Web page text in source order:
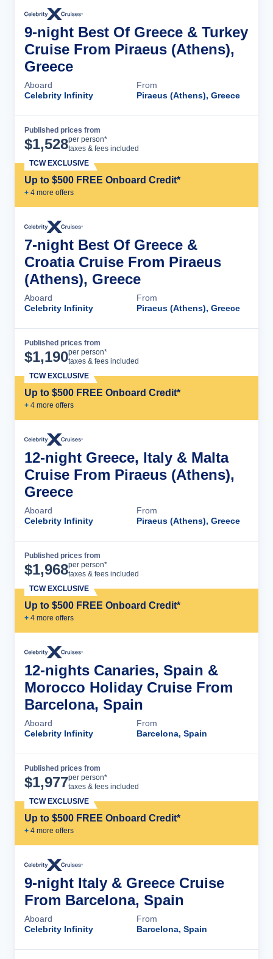
9-night Best Of Greece & Turkey
Cruise From Piraeus (Athens),
Greece
Aboard
Celebrity Infinity
From
Piraeus (Athens), Greece
Published prices from
$1,528per person*
taxes & fees included
Up to $500 FREE Onboard Credit*
+ 4 more offers
TCW EXCLUSIVE
7-night Best Of Greece &
Croatia Cruise From Piraeus
(Athens), Greece
Aboard
Celebrity Infinity
From
Piraeus (Athens), Greece
Published prices from
$1,190per person*
taxes & fees included
Up to $500 FREE Onboard Credit*
+ 4 more offers
TCW EXCLUSIVE
12-night Greece, Italy & Malta
Cruise From Piraeus (Athens),
Greece
Aboard
Celebrity Infinity
From
Piraeus (Athens), Greece
Published prices from
$1,968per person*
taxes & fees included
Up to $500 FREE Onboard Credit*
+ 4 more offers
TCW EXCLUSIVE
12-nights Canaries, Spain &
Morocco Holiday Cruise From
Barcelona, Spain
Aboard
Celebrity Infinity
From
Barcelona, Spain
Published prices from
$1,977per person*
taxes & fees included
Up to $500 FREE Onboard Credit*
+ 4 more offers
TCW EXCLUSIVE
9-night Italy & Greece Cruise
From Barcelona, Spain
Aboard
Celebrity Infinity
From
Barcelona, Spain